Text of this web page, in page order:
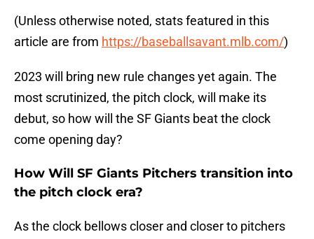
(Unless otherwise noted, stats featured in this
article are from https://baseballsavant.mlb.com/)
2023 will bring new rule changes yet again. The
most scrutinized, the pitch clock, will make its
debut, so how will the SF Giants beat the clock
come opening day?
How Will SF Giants Pitchers transition into
the pitch clock era?
As the clock bellows closer and closer to pitchers